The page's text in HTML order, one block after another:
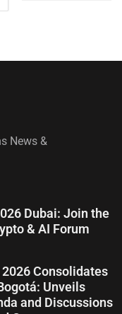
News &
Dubai: Join the
& AI Forum
Consolidates
Unveils
and Discussions